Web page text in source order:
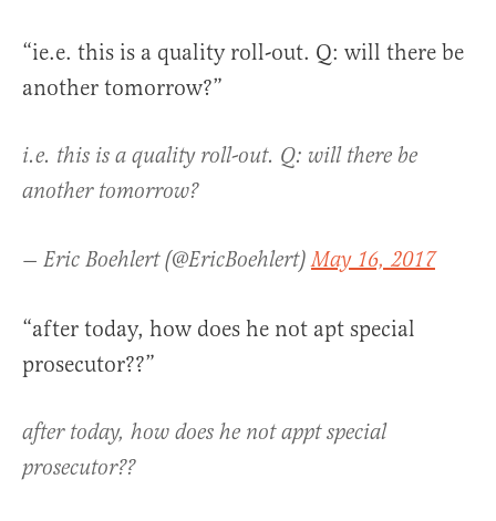
“ie.e. this is a quality roll-out. Q: will there be
another tomorrow?”
i.e. this is a quality roll-out. Q: will there be
another tomorrow?
— Eric Boehlert (@EricBoehlert)May 16, 2017
“after today, how does he not apt special
prosecutor??”
after today, how does he not appt special
prosecutor??